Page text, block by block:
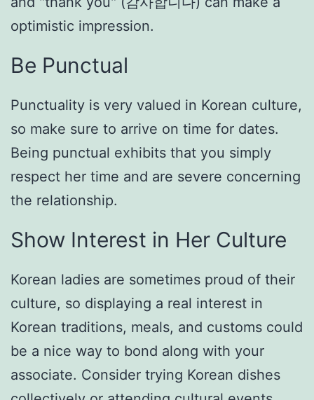
optimistic impression.
Be Punctual
Punctuality is very valued in Korean culture,
so make sure to arrive on time for dates.
Being punctual exhibits that you simply
respect her time and are severe concerning
the relationship.
Show Interest in Her Culture
Korean ladies are sometimes proud of their
culture, so displaying a real interest in
Korean traditions, meals, and customs could
be a nice way to bond along with your
associate. Consider trying Korean dishes